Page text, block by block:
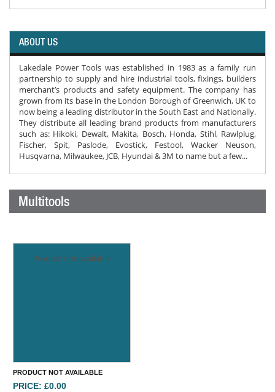
ABOUT US
Lakedale Power Tools was established in 1983 as a family run
partnership to supply and hire industrial tools, fixings, builders
merchant’s products and safety equipment. The company has
grown from its base in the London Borough of Greenwich, UK to
now being a leading distributor in the South East and Nationally.
They distribute all leading brand products from manufacturers
such as: Hikoki, Dewalt, Makita, Bosch, Honda, Stihl, Rawlplug,
Fischer, Spit, Paslode, Evostick, Festool, Wacker Neuson,
Husqvarna, Milwaukee, JCB, Hyundai & 3M to name but a few...
Multitools
Product not available
PRODUCT NOT AVAILABLE
PRICE: £0.00